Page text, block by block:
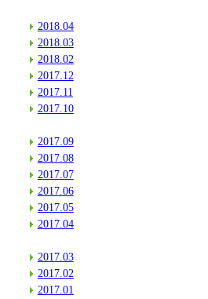
2018.04
2018.03
2018.02
2017.12
2017.11
2017.10
2017.09
2017.08
2017.07
2017.06
2017.05
2017.04
2017.03
2017.02
2017.01